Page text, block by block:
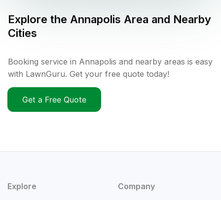
Explore the Annapolis Area and Nearby
Cities
Booking service in Annapolis and nearby areas is easy
with LawnGuru. Get your free quote today!
Get a Free Quote
Explore Company